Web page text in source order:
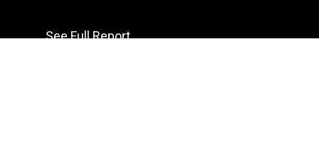
See Full Report